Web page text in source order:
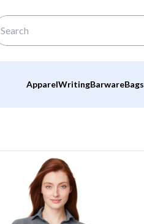
ApparelWritingBarwareBags